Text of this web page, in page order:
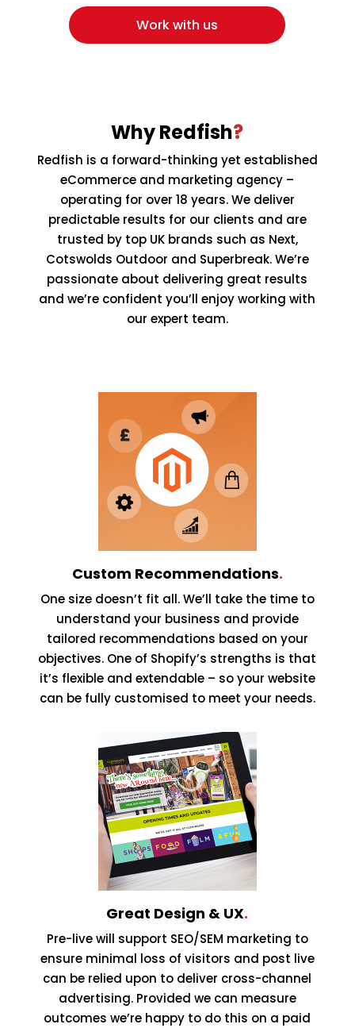
Work with us
Why Redfish?
Redfish is a forward-thinking yet established
eCommerce and marketing agency –
operating for over 18 years. We deliver
predictable results for our clients and are
trusted by top UK brands such as Next,
Cotswolds Outdoor and Superbreak. We’re
passionate about delivering great results
and we’re confident you’ll enjoy working with
our expert team.
Custom Recommendations.
One size doesn’t fit all. We’ll take the time to
understand your business and provide
tailored recommendations based on your
objectives. One of Shopify’s strengths is that
it’s flexible and extendable – so your website
can be fully customised to meet your needs.
Great Design & UX.
Pre-live will support SEO/SEM marketing to
ensure minimal loss of visitors and post live
can be relied upon to deliver cross-channel
advertising. Provided we can measure
outcomes we’re happy to do this on a paid